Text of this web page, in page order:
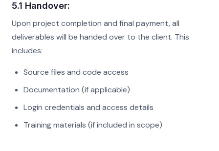
5.1 Handover:
Upon project completion and final payment, all
deliverables will be handed over to the client. This
includes:
Source files and code access
Documentation (if applicable)
Login credentials and access details
Training materials (if included in scope)